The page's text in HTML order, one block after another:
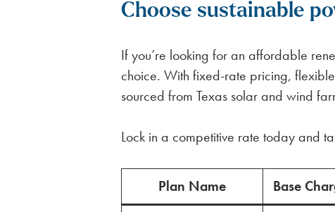
Choose sustainable
If you’re looking for an affordable
choice. With fixed-rate pricing,
sourced from Texas solar and wind
Lock in a competitive rate today and
Plan Name Base